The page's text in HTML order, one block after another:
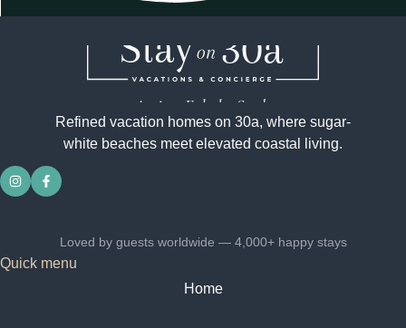
Refined vacation homes on 30a, where sugar-
white beaches meet elevated coastal living.
Loved by guests worldwide — 4,000+ happy stays
Quick menu
Home